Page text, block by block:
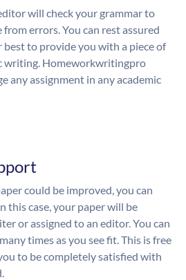
will check your grammar to
from errors. You can rest assured
to provide you with a piece of
writing. Homeworkwritingpro
any assignment in any academic
could be improved, you can
this case, your paper will be
or assigned to an editor. You can
times as you see fit. This is free
to be completely satisfied with